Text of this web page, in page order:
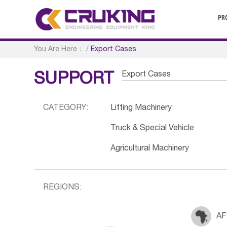
You Are Here： /Export Cases
SUPPORT Export Cases
CATEGORY: Lifting Machinery
Truck & Special Vehicle
Agricultural Machinery
REGIONS: